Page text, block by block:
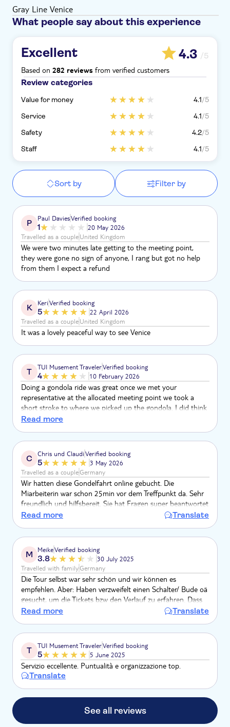
Gray Line Venice
What people say about this experience
Excellent 4.3 /5
Based on 282 reviews from verified customers
Review categories
Value for money 4.1/5
Service
4.1/5
Safety
4.2/5
Staff
4.1/5
Sort by Filter by
P Paul DaviesVerified booking
1
20 May 2026
Travelled as a coupleUnited Kingdom
We were two minutes late getting to the meeting point,
they were gone no sign of anyone, I rang but got no help
from them I expect a refund
K KeriVerified booking
5
22 April 2026
Travelled as a coupleUnited Kingdom
It was a lovely peaceful way to see Venice
T TUI Musement TravelerVerified booking
4 10 February 2026
Doing a gondola ride was great once we met your
representative at the allocated meeting point we took a
short stroke to where we picked up the gondola. I did think
it was just for the two of us, but we ended up sharing the
Read more
C Chris und ClaudiVerified booking
5
3 May 2026
Travelled as a coupleGermany
Wir hatten diese Gondelfahrt online gebucht. Die
Miarbeiterin war schon 25min vor dem Treffpunkt da. Sehr
freundlich und hilfsbereit. Sie hat Fragen super beantwortet
und wir haben uns sehr aufgehoben gefühlt. Wir würden es
Read more Translate
M MeikeVerified booking
3.8
30 July 2025
Travelled with familyGermany
Die Tour selbst war sehr schön und wir können es
empfehlen. Aber: Haben verzweifelt einen Schalter/ Bude oä
gesucht, um die Tickets bzw den Verlauf zu erfahren. Dass
dort jemand 15 min vor Abfahrt mit einem Schildchen
Kurz vor Beginn wird man (in unserem Fall eine große
Gruppe) abgeholt und zu den Gondeln gebracht. Von
Abholung bis Einstieg leider gute 30 min, insges. also 1 Std
Read more Translate
T TUI Musement TravelerVerified booking
5 5 June 2025
Servizio eccellente. Puntualità e organizzazione top.
Translate
See all reviews